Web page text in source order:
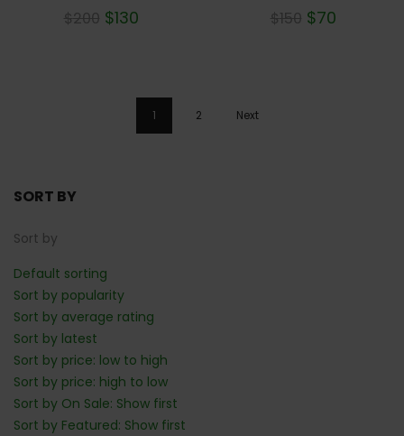
$200 $130 $150 $70
1 2 Next
SORT BY
Sort by
Default sorting
Sort by popularity
Sort by average rating
Sort by latest
Sort by price: low to high
Sort by price: high to low
Sort by On Sale: Show first
Sort by Featured: Show first